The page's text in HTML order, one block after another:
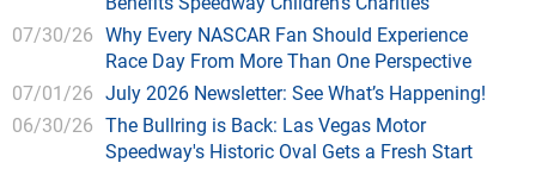
07/30/26 Why Every NASCAR Fan Should Experience
Race Day From More Than One Perspective
07/01/26 July 2026 Newsletter: See What’s Happening!
06/30/26 The Bullring is Back: Las Vegas Motor
Speedway's Historic Oval Gets a Fresh Start